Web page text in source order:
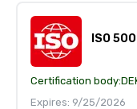
ISO
Certification body:
Expires: 9/25/2026